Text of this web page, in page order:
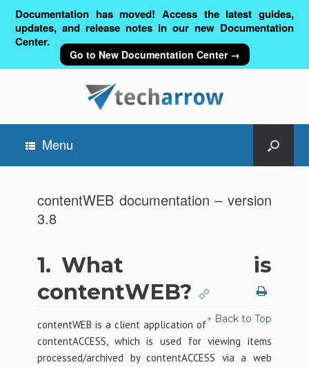
Documentation has moved! Access the latest guides,
updates, and release notes in our new Documentation
Center.
Go to New Documentation Center →
Menu
contentWEB documentation – version
3.8
1. What is
contentWEB?
↑ Back to Top
contentWEB is a client application of
contentACCESS, which is used for viewing items
processed/archived by contentACCESS via a web